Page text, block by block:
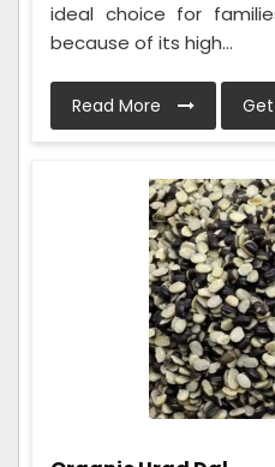
ideal choice for
because of its high...
Read More